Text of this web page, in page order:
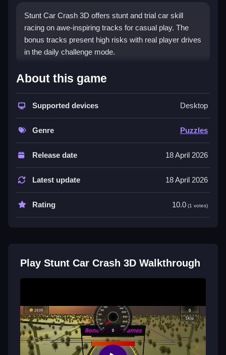
Stunt Car Crash 3D offers stunt and trial car skill
racing on awe-inspiring tracks for casual play. The
bonus tracks present high risks with real player drives
in the daily challenge mode.
How To Play Stunt Car Crash 3D
Complete stunt missions, win races against three
drivers, and try the endless adventure mode.
Controls and Features
includes daily challenge, cups mode, and endless
tracks, and various level types.
Tips
Stunt Car Crash 3D FAQs.
Q: What is the objective?
A: Win races and complete stunt missions.
Q: What modes are available?
A: Daily challenge, cups mode, and endless
About this game
Supported devices Desktop
Genre Puzzles
Release date 18 April 2026
Latest update 18 April 2026
Rating 10.0 (1 votes)
Play Stunt Car Crash 3D Walkthrough